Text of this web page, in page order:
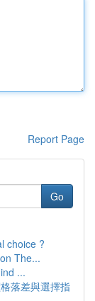
Report Page
Go
choice ?
The...
...
落差與選擇指